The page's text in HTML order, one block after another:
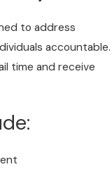
to address
accountable.
time and receive